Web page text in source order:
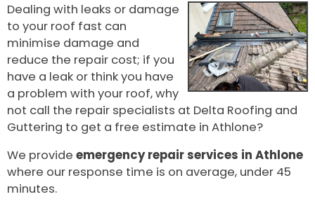
Dealing with leaks or damage
to your roof fast can
minimise damage and
reduce the repair cost; if you
have a leak or think you have
a problem with your roof, why
not call the repair specialists at Delta Roofing and
Guttering to get a free estimate in Athlone?
We provide emergency repair services in Athlone
where our response time is on average, under 45
minutes.